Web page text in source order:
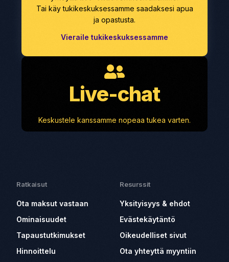
Tai käy tukikeskuksessamme saadaksesi apua
ja opastusta.
Vieraile tukikeskuksessamme
Live-chat
Keskustele kanssamme nopeaa tukea varten.
Ratkaisut
Ota maksut vastaan
Ominaisuudet
Tapaustutkimukset
Hinnoittelu
Resurssit
Yksityisyys & ehdot
Evästekäytäntö
Oikeudelliset sivut
Ota yhteyttä myyntiin